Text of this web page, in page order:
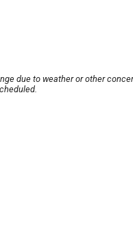
due to weather or other